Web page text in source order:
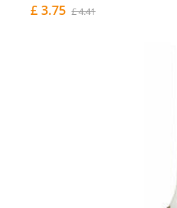
£ 3.75 £ 4.41